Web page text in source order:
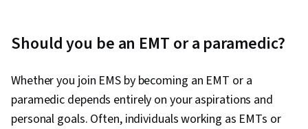
Should you be an EMT or a paramedic?
Whether you join EMS by becoming an EMT or a
paramedic depends entirely on your aspirations and
personal goals. Often, individuals working as EMTs or